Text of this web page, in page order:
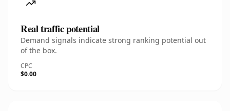
Real traffic potential
Demand signals indicate strong ranking potential out
of the box.
CPC
$0.00